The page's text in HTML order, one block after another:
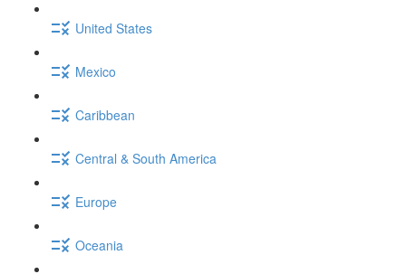
United States
Mexico
Caribbean
Central & South America
Europe
Oceania